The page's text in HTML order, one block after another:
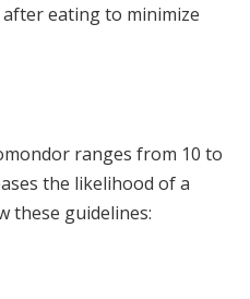
eating to minimize
ranges from 10 to
the likelihood of a
these guidelines: